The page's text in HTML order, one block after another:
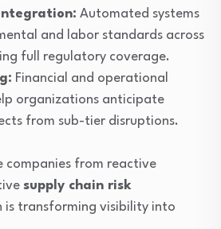
Automated systems
and labor standards across
full regulatory coverage.
Financial and operational
organizations anticipate
from sub-tier disruptions.
companies from reactive
supply chain risk
is transforming visibility into